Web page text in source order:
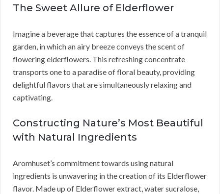
The Sweet Allure of Elderflower
Imagine a beverage that captures the essence of a tranquil
garden, in which an airy breeze conveys the scent of
flowering elderflowers. This refreshing concentrate
transports one to a paradise of floral beauty, providing
delightful flavors that are simultaneously relaxing and
captivating.
Constructing Nature’s Most Beautiful
with Natural Ingredients
Aromhuset’s commitment towards using natural
ingredients is unwavering in the creation of its Elderflower
flavor. Made up of Elderflower extract, water sucralose,